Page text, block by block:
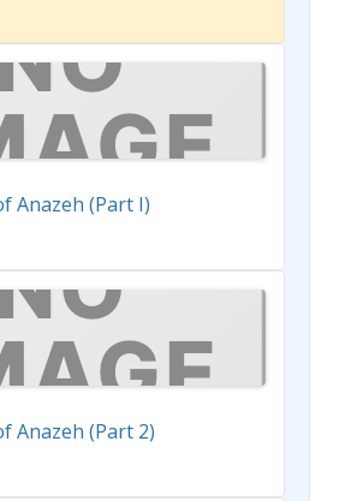
Anazeh (Part I)
Anazeh (Part 2)